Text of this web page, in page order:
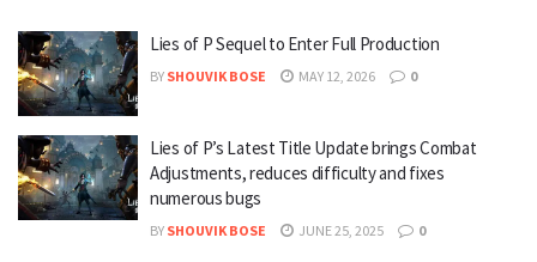
Lies of P Sequel to Enter Full Production
BY SHOUVIK BOSE MAY 12, 2026 0
Lies of P’s Latest Title Update brings Combat
Adjustments, reduces difficulty and fixes
numerous bugs
BY SHOUVIK BOSE JUNE 25, 2025 0